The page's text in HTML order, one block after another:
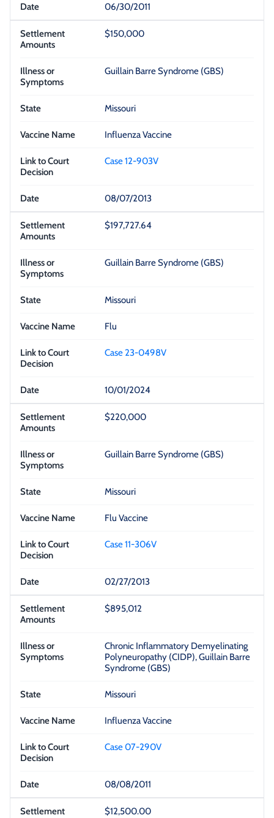
06/30/2011
$150,000
Guillain Barre Syndrome (GBS)
Missouri
Influenza Vaccine
Case 12-903V
08/07/2013
$197,727.64
Guillain Barre Syndrome (GBS)
Missouri
Flu
Case 23-0498V
10/01/2024
$220,000
Guillain Barre Syndrome (GBS)
Missouri
Flu Vaccine
Case 11-306V
02/27/2013
$895,012
Chronic Inflammatory Demyelinating
Polyneuropathy (CIDP), Guillain Barre
Syndrome (GBS)
Missouri
Influenza Vaccine
Case 07-290V
08/08/2011
$12,500.00